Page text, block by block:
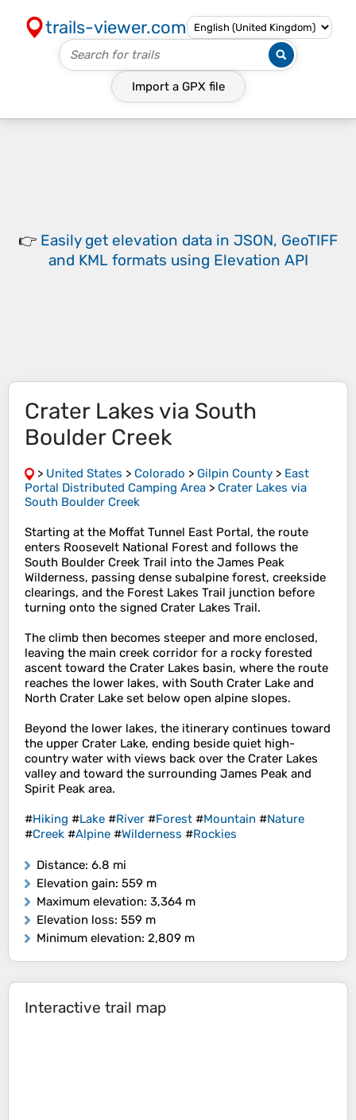
trails-viewer.com
Import a GPX file
👉 Easily get elevation data in JSON, GeoTIFF
and KML formats using Elevation API
Crater Lakes via South
Boulder Creek
> United States > Colorado > Gilpin County > East
Portal Distributed Camping Area > Crater Lakes via
South Boulder Creek
Starting at the Moffat Tunnel East Portal, the route
enters Roosevelt National Forest and follows the
South Boulder Creek Trail into the James Peak
Wilderness, passing dense subalpine forest, creekside
clearings, and the Forest Lakes Trail junction before
turning onto the signed Crater Lakes Trail.
The climb then becomes steeper and more enclosed,
leaving the main creek corridor for a rocky forested
ascent toward the Crater Lakes basin, where the route
reaches the lower lakes, with South Crater Lake and
North Crater Lake set below open alpine slopes.
Beyond the lower lakes, the itinerary continues toward
the upper Crater Lake, ending beside quiet high-
country water with views back over the Crater Lakes
valley and toward the surrounding James Peak and
Spirit Peak area.
#Hiking #Lake #River #Forest #Mountain #Nature
#Creek #Alpine #Wilderness #Rockies
Distance: 6.8 mi
Elevation gain: 559 m
Maximum elevation: 3,364 m
Elevation loss: 559 m
Minimum elevation: 2,809 m
Interactive trail map